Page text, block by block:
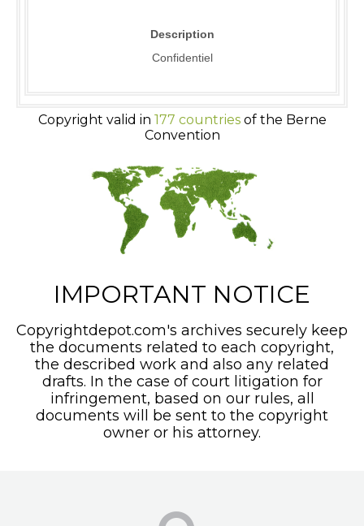
Description
Confidentiel
Copyright valid in 177 countriesof the Berne
Convention
IMPORTANT NOTICE
Copyrightdepot.com's archives securely keep
the documents related to each copyright,
the described work and also any related
drafts. In the case of court litigation for
infringement, based on our rules, all
documents will be sent to the copyright
owner or his attorney.